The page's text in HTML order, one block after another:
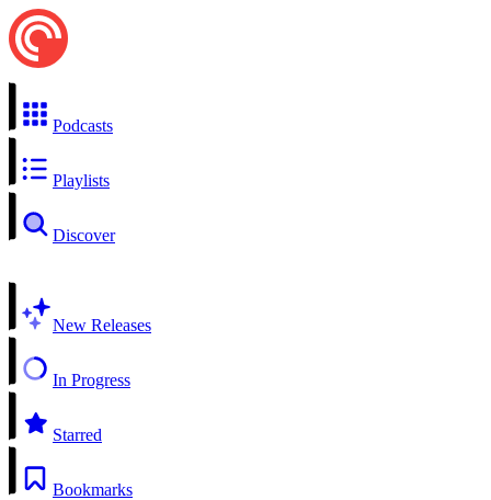
Podcasts
Playlists
Discover
New Releases
In Progress
Starred
Bookmarks